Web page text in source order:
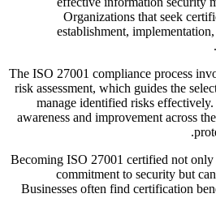
Organizations that seek
establishment,
The ISO 27001 compliance process
risk assessment, which guides the
manage identified risks
awareness and improvement across
Becoming ISO 27001 certified not only
commitment to security but
Businesses often find certification